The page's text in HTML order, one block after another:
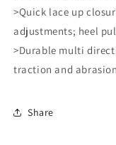
>Quick lace up
adjustments; heel
>Durable multi
traction and
Share